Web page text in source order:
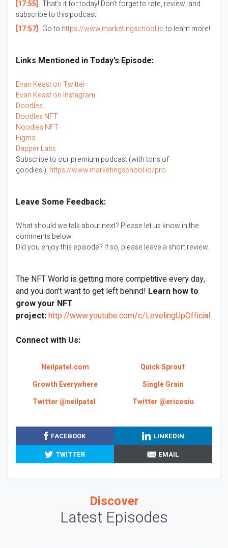
[17:55] That’s it for today! Don’t forget to rate, review, and
subscribe to this podcast!
[17:57] Go to https://www.marketingschool.ioto learn more!
Links Mentioned in Today’s Episode:
Evan Keast on Twitter
Evan Keast on Instagram
Doodles
Doodles NFT
Noodles NFT
Figma
Dapper Labs
Subscribe to our premium podcast (with tons of
goodies!): https://www.marketingschool.io/pro
Leave Some Feedback:
What should we talk about next? Please let us know in the
comments below
Did you enjoy this episode? If so, please leave a short review.
The NFT World is getting more competitive every day,
and you don’t want to get left behind! Learn how to
grow your NFT
project:http://www.youtube.com/c/LevelingUpOfficial
Connect with Us:
Neilpatel.com
Quick Sprout
Growth Everywhere
Single Grain
Twitter @neilpatel
Twitter @ericosiu
FACEBOOK
LINKEDIN
TWITTER
EMAIL
Discover
Latest Episodes